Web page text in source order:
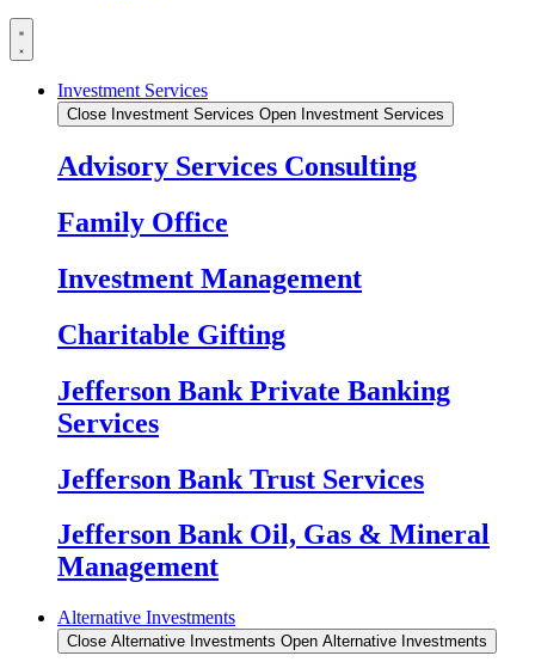
Investment Services
Close Investment Services Open Investment Services
Advisory Services Consulting
Family Office
Investment Management
Charitable Gifting
Jefferson Bank Private Banking
Services
Jefferson Bank Trust Services
Jefferson Bank Oil, Gas & Mineral
Management
Alternative Investments
Close Alternative Investments Open Alternative Investments